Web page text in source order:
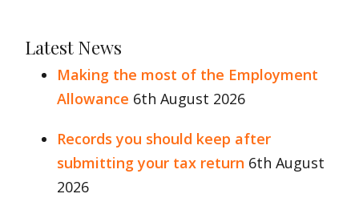
Latest News
Making the most of the Employment
Allowance 6th August 2026
Records you should keep after
submitting your tax return 6th August
2026